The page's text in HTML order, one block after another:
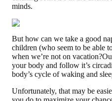
minds.
But how can we take a good
children (who seem to be able
when we’re not on
your body and follow it’s
body’s cycle of waking and
Unfortunately, that may be